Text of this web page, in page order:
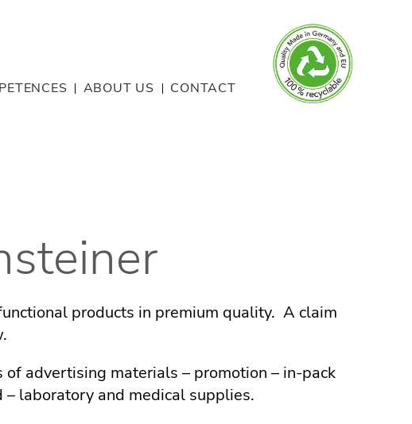
ABOUT US CONTACT
products in premium quality. A claim
advertising materials – promotion – in-pack
laboratory and medical supplies.